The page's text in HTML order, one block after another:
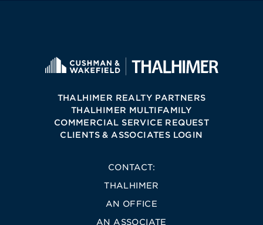
THALHIMER REALTY PARTNERS
THALHIMER MULTIFAMILY
COMMERCIAL SERVICE REQUEST
CLIENTS & ASSOCIATES LOGIN
CONTACT:
THALHIMER
AN OFFICE
AN ASSOCIATE